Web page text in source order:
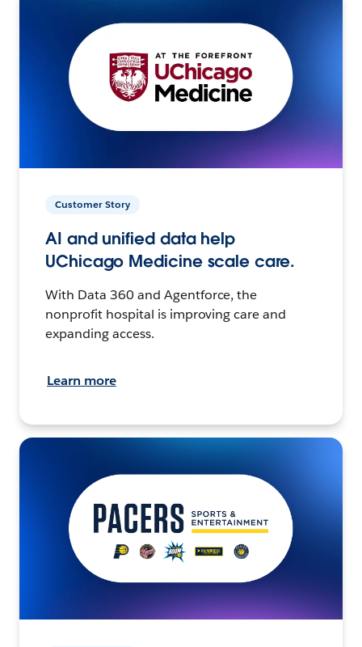
Customer Story
AI and unified data help
UChicago Medicine scale care.
With Data 360 and Agentforce, the
nonprofit hospital is improving care and
expanding access.
Learn more